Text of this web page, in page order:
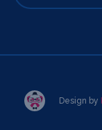
Design by